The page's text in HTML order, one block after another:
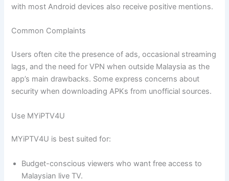
with most Android devices also receive positive mentions.
Common Complaints
Users often cite the presence of ads, occasional streaming
lags, and the need for VPN when outside Malaysia as the
app’s main drawbacks. Some express concerns about
security when downloading APKs from unofficial sources.
Use MYiPTV4U
MYiPTV4U is best suited for:
Budget-conscious viewers who want free access to
Malaysian live TV.